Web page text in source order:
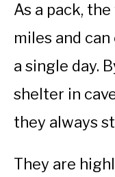
As a pack,
miles and
a single day.
shelter in
they always
They are